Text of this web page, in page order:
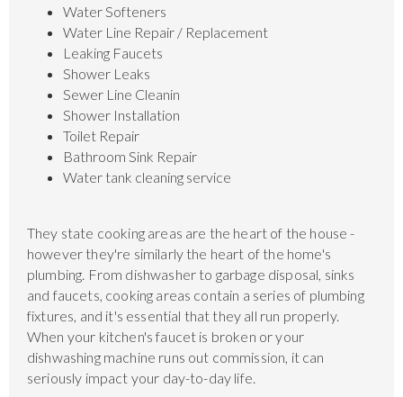
Water Softeners
Water Line Repair / Replacement
Leaking Faucets
Shower Leaks
Sewer Line Cleanin
Shower Installation
Toilet Repair
Bathroom Sink Repair
Water tank cleaning service
They state cooking areas are the heart of the house -
however they're similarly the heart of the home's
plumbing. From dishwasher to garbage disposal, sinks
and faucets, cooking areas contain a series of plumbing
fixtures, and it's essential that they all run properly.
When your kitchen's faucet is broken or your
dishwashing machine runs out commission, it can
seriously impact your day-to-day life.